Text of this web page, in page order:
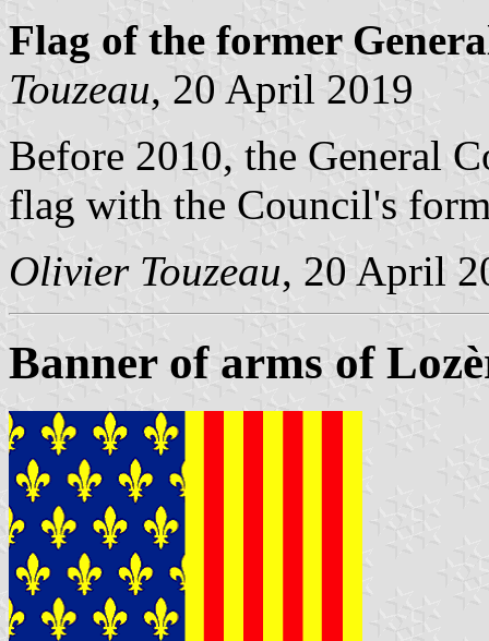
Flag of the former
Touzeau, 20 April 2019
Before 2010, the General
flag with the Council's
Olivier Touzeau, 20 April
Banner of arms of